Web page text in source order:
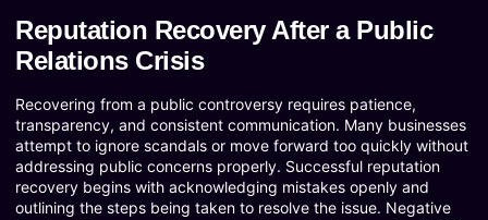
Reputation Recovery After a Public
Relations Crisis
Recovering from a public controversy requires patience,
transparency, and consistent communication. Many businesses
attempt to ignore scandals or move forward too quickly without
addressing public concerns properly. Successful reputation
recovery begins with acknowledging mistakes openly and
outlining the steps being taken to resolve the issue. Negative